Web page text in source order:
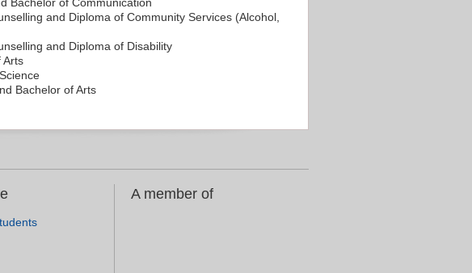
Bachelor of Communication
and Diploma of Community Services (Alcohol,
and Diploma of Disability
Arts
Bachelor of Arts
A member of